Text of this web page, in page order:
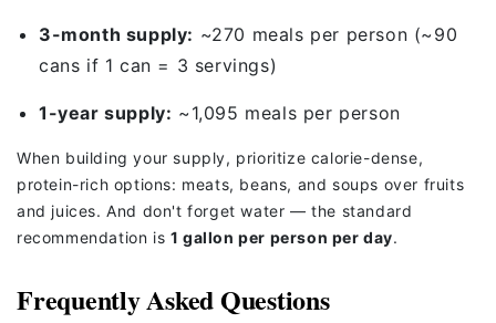
3-month supply: ~270 meals per person (~90
cans if 1 can = 3 servings)
1-year supply: ~1,095 meals per person
When building your supply, prioritize calorie-dense,
protein-rich options: meats, beans, and soups over fruits
and juices. And don't forget water — the standard
recommendation is 1 gallon per person per day.
Frequently Asked Questions